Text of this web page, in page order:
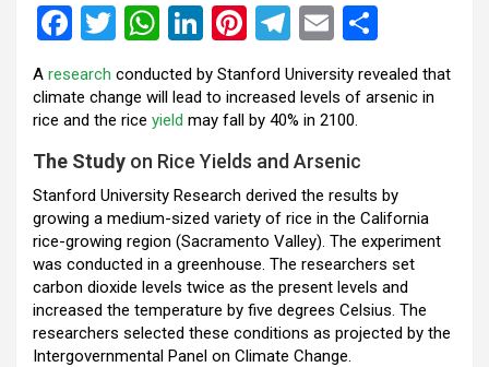
F
ce
b
o
o
k
T
wi
tt
er
W
h
at
s
A
p
p
Li
n
ke
dI
n
Pi
nt
er
es
t
T
el
e
gr
a
m
E
m
ail ar
A research conducted by Stanford University revealed that
climate change will lead to increased levels of arsenic in
rice and the rice yield may fall by 40% in 2100.
The Study on Rice Yields and Arsenic
Stanford University Research derived the results by
growing a medium-sized variety of rice in the California
rice-growing region (Sacramento Valley). The experiment
was conducted in a greenhouse. The researchers set
carbon dioxide levels twice as the present levels and
increased the temperature by five degrees Celsius. The
researchers selected these conditions as projected by the
Intergovernmental Panel on Climate Change.